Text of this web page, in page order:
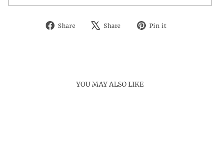
Share
Share
Share
Tweet Pin it
YOU MAY ALSO LIKE